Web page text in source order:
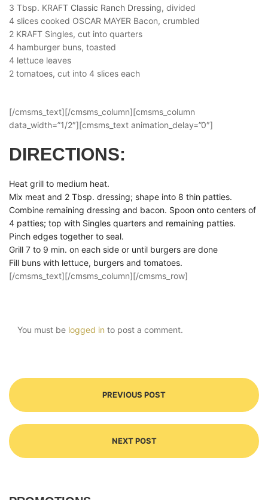
3 Tbsp. KRAFT Classic Ranch Dressing, divided
4 slices cooked OSCAR MAYER Bacon, crumbled
2 KRAFT Singles, cut into quarters
4 hamburger buns, toasted
4 lettuce leaves
2 tomatoes, cut into 4 slices each
[/cmsms_text][/cmsms_column][cmsms_column
data_width=”1/2″][cmsms_text animation_delay=”0″]
DIRECTIONS:
Heat grill to medium heat.
Mix meat and 2 Tbsp. dressing; shape into 8 thin patties.
Combine remaining dressing and bacon. Spoon onto centers of
4 patties; top with Singles quarters and remaining patties.
Pinch edges together to seal.
Grill 7 to 9 min. on each side or until burgers are done
Fill buns with lettuce, burgers and tomatoes.
[/cmsms_text][/cmsms_column][/cmsms_row]
You must be logged in to post a comment.
PREVIOUS POST
NEXT POST